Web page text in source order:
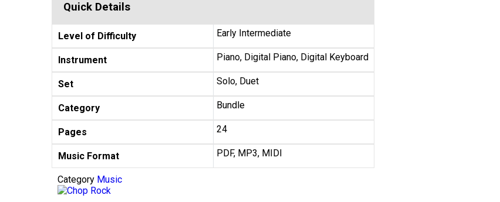
Quick Details
Level of Difficulty Early Intermediate
Instrument Piano, Digital Piano, Digital Keyboard
Set Solo, Duet
Category Bundle
Pages 24
Music Format PDF, MP3, MIDI
Category Music